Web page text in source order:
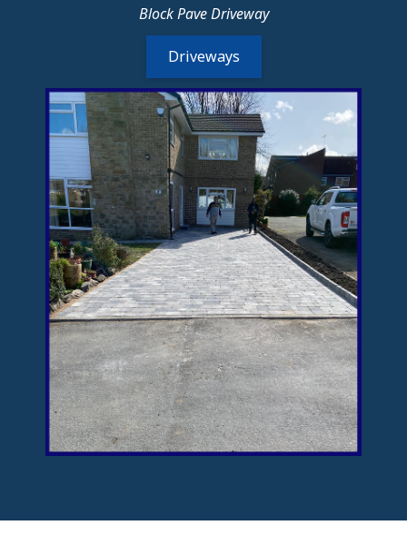
Block Pave Driveway
Driveways